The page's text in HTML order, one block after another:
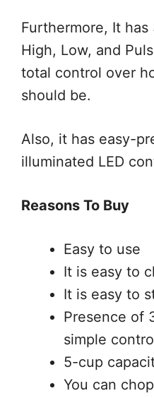
Furthermore, It
High, Low, and
total control over
should be.
Also, it has easy-
illuminated LED
Reasons To Buy
Easy to use
It is easy to
It is easy to
Presence of
simple
5-cup
You can